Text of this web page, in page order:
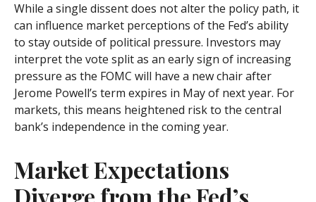
While a single dissent does not alter the policy path, it
can influence market perceptions of the Fed’s ability
to stay outside of political pressure. Investors may
interpret the vote split as an early sign of increasing
pressure as the FOMC will have a new chair after
Jerome Powell’s term expires in May of next year. For
markets, this means heightened risk to the central
bank’s independence in the coming year.
Market Expectations